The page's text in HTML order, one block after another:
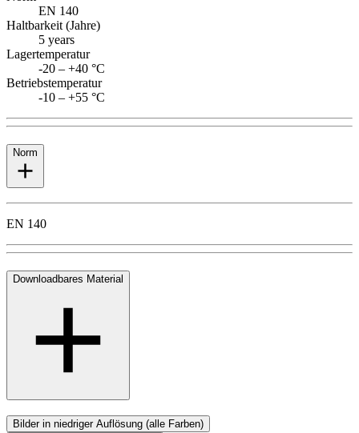
EN 140
Haltbarkeit (Jahre)
5 years
Lagertemperatur
-20 – +40 °C
Betriebstemperatur
-10 – +55 °C
Norm
EN 140
Downloadbares Material
Bilder in niedriger Auflösung (alle Farben)